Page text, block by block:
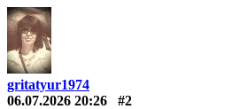
gritatyur1974
06.07.2026 20:26
#2